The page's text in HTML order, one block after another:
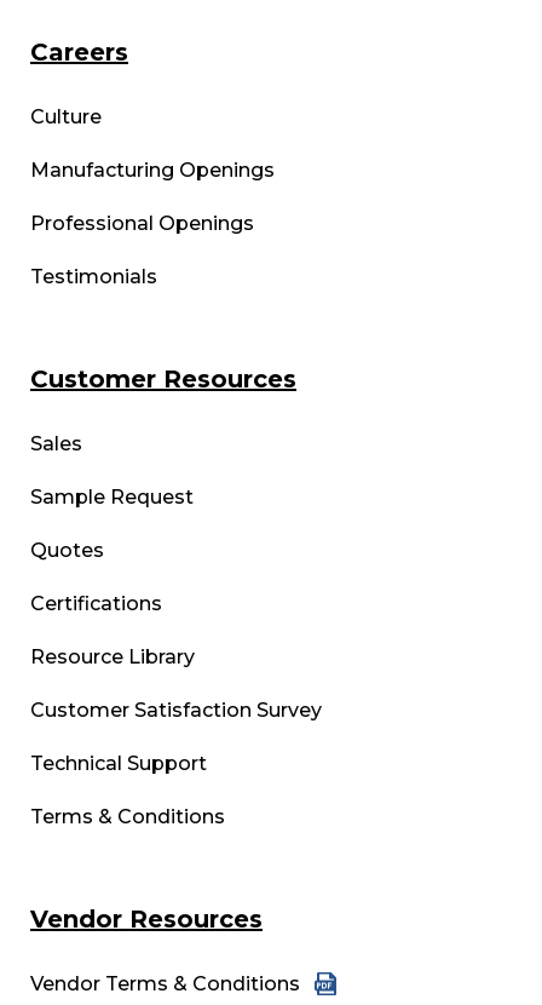
Careers
Culture
Manufacturing Openings
Professional Openings
Testimonials
Customer Resources
Sales
Sample Request
Quotes
Certifications
Resource Library
Customer Satisfaction Survey
Technical Support
Terms & Conditions
Vendor Resources
Vendor Terms & Conditions